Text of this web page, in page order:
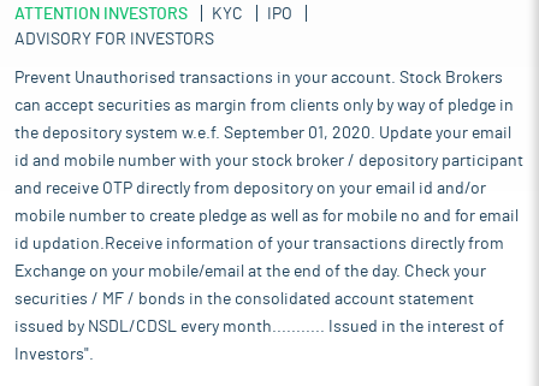
ATTENTION INVESTORS KYC
IPO
ADVISORY FOR INVESTORS
Prevent Unauthorised transactions in your account. Stock Brokers
can accept securities as margin from clients only by way of pledge in
the depository system w.e.f. September 01, 2020. Update your email
id and mobile number with your stock broker / depository participant
and receive OTP directly from depository on your email id and/or
mobile number to create pledge as well as for mobile no and for email
id updation.Receive information of your transactions directly from
Exchange on your mobile/email at the end of the day. Check your
securities / MF / bonds in the consolidated account statement
issued by NSDL/CDSL every month........... Issued in the interest of
Investors".